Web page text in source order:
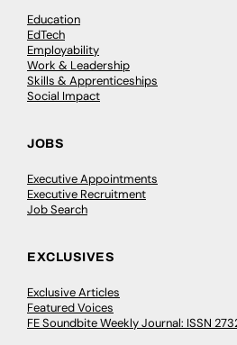
Education
EdTech
Employability
Work & Leadership
Skills & Apprenticeships
Social Impact
JOBS
Executive Appointments
Executive Recruitment
Job Search
EXCLUSIVES
Exclusive Articles
Featured Voices
FE Soundbite Weekly Journal: ISSN